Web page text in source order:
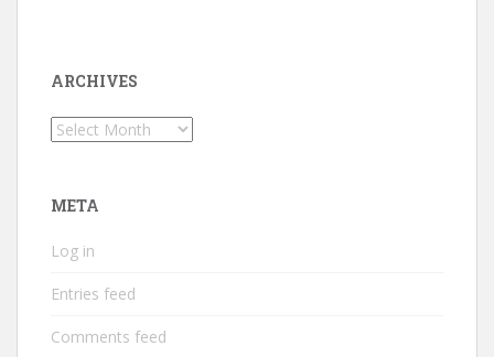
ARCHIVES
Archives
META
Log in
Entries feed
Comments feed